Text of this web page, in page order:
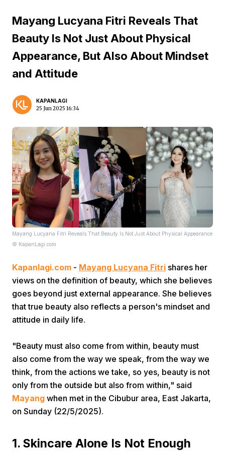
Home
Prev
Next
Mayang Lucyana Fitri Reveals That
Beauty Is Not Just About Physical
Appearance, But Also About Mindset
and Attitude
KAPANLAGI
25 Jun 2025 16:34
Mayang Lucyana Fitri Reveals That Beauty Is Not Just About Physical Appearance
© KapanLagi.com
Kapanlagi.com - Mayang Lucyana Fitri shares her
views on the definition of beauty, which she believes
goes beyond just external appearance. She believes
that true beauty also reflects a person's mindset and
attitude in daily life.
"Beauty must also come from within, beauty must
also come from the way we speak, from the way we
think, from the actions we take, so yes, beauty is not
only from the outside but also from within," said
Mayang when met in the Cibubur area, East Jakarta,
on Sunday (22/5/2025).
1. Skincare Alone Is Not Enough